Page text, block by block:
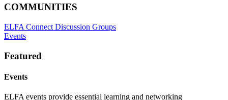
COMMUNITIES
ELFA Connect Discussion Groups
Events
Featured
Events
ELFA events provide essential learning and networking